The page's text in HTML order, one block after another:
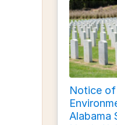
Notice
Alabama